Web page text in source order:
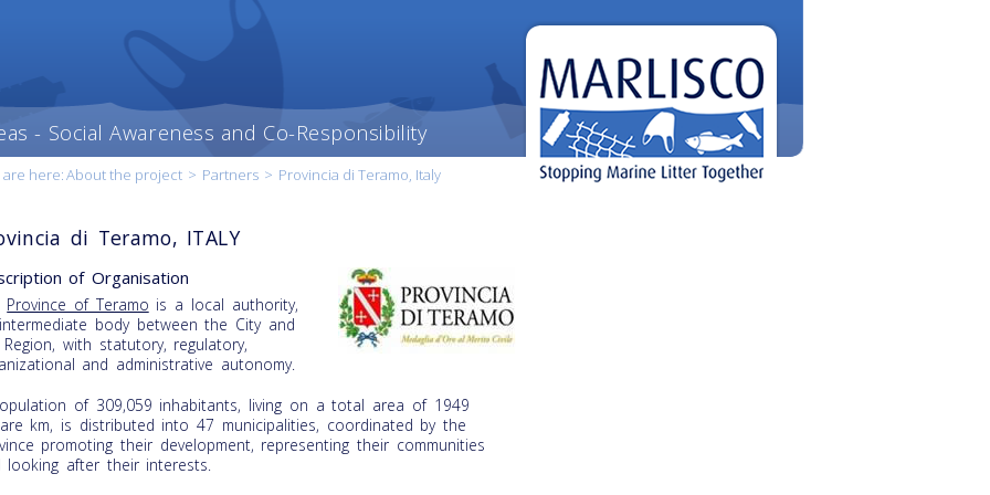
- Social Awareness and Co-Responsibility
are here:About the project > Partners > Provincia di Teramo, Italy
di Teramo, ITALY
of Organisation
Province of Teramo is a local authority,
body between the City and
with statutory, regulatory,
and administrative autonomy.
of 309,059 inhabitants, living on a total area of 1949
km, is distributed into 47 municipalities, coordinated by the
promoting their development, representing their communities
looking after their interests.